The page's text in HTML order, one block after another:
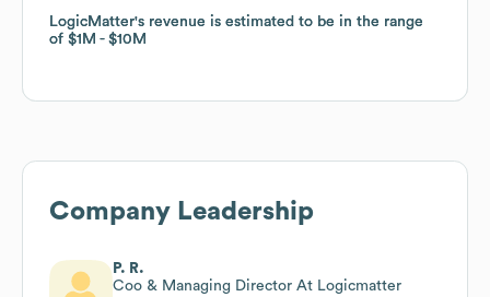
LogicMatter's revenue is estimated to be in the range
of $1M $10M
LogicMatter's revenue is estimated to be in the range
of $1M $10M
Company Leadership
P. R.
Coo & Managing Director At Logicmatter